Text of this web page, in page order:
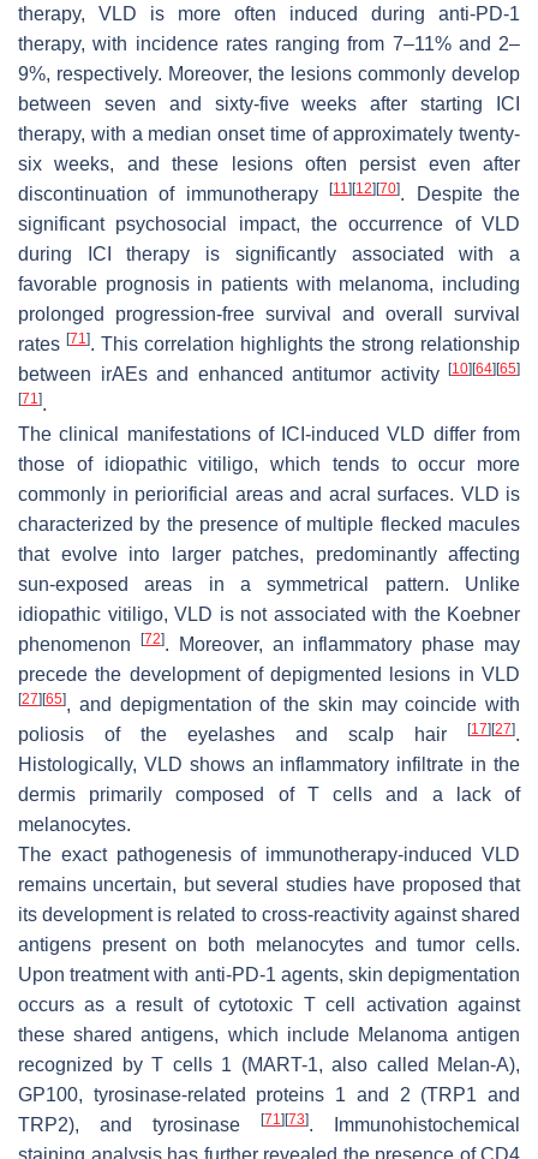
therapy, VLD is more often induced during anti-PD-1
therapy, with incidence rates ranging from 7–11% and 2–
9%, respectively. Moreover, the lesions commonly develop
between seven and sixty-five weeks after starting ICI
therapy, with a median onset time of approximately twenty-
six weeks, and these lesions often persist even after
discontinuation of immunotherapy[11] [12] [70]. Despite the
significant psychosocial impact, the occurrence of VLD
during ICI therapy is significantly associated with a
favorable prognosis in patients with melanoma, including
prolonged progression-free survival and overall survival
rates [71]. This correlation highlights the strong relationship
between irAEs and enhanced antitumor activity
[10] [64] [65]
[71].
The clinical manifestations of ICI-induced VLD differ from
those of idiopathic vitiligo, which tends to occur more
commonly in periorificial areas and acral surfaces. VLD is
characterized by the presence of multiple flecked macules
that evolve into larger patches, predominantly affecting
sun-exposed areas in a symmetrical pattern. Unlike
idiopathic vitiligo, VLD is not associated with the Koebner
phenomenon
[72]. Moreover, an inflammatory phase may
precede the development of depigmented lesions in VLD
[27] [65], and depigmentation of the skin may coincide with
poliosis of the eyelashes and scalp hair
[17] [27].
Histologically, VLD shows an inflammatory infiltrate in the
dermis primarily composed of T cells and a lack of
melanocytes.
The exact pathogenesis of immunotherapy-induced VLD
remains uncertain, but several studies have proposed that
its development is related to cross-reactivity against shared
antigens present on both melanocytes and tumor cells.
Upon treatment with anti-PD-1 agents, skin depigmentation
occurs as a result of cytotoxic T cell activation against
these shared antigens, which include Melanoma antigen
recognized by T cells 1 (MART-1, also called Melan-A),
GP100, tyrosinase-related proteins 1 and 2 (TRP1 and
TRP2), and tyrosinase
[71] [73]. Immunohistochemical